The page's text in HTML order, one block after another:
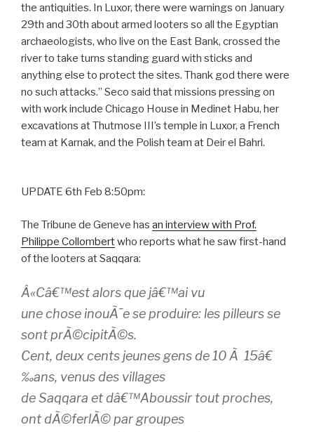
the antiquities. In Luxor, there were warnings on January
29th and 30th about armed looters so all the Egyptian
archaeologists, who live on the East Bank, crossed the
river to take turns standing guard with sticks and
anything else to protect the sites. Thank god there were
no such attacks.” Seco said that missions pressing on
with work include Chicago House in Medinet Habu, her
excavations at Thutmose III’s temple in Luxor, a French
team at Karnak, and the Polish team at Deir el Bahri.
UPDATE 6th Feb 8:50pm:
The Tribune de Geneve has an interview with Prof.
Philippe Collombertwho reports what he saw first-hand
of the looters at Saqqara:
Â«Câ€™est alors que jâ€™ai vu
une chose inouÃ¯e se produire: les pilleurs se
sont prÃ©cipitÃ©s.
Cent, deux cents jeunes gens de 10 Ã 15â€
‰ans, venus des villages
de Saqqara et dâ€™Aboussir tout proches,
ont dÃ©ferlÃ© par groupes